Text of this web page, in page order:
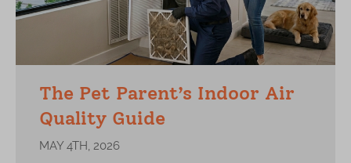
The Pet Parent’s Indoor Air
Quality Guide
MAY 4TH, 2026